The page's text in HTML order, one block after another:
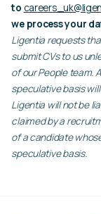
to
we process your
Ligentia requests
submit CVs to us
of our People team.
speculative basis
Ligentia will not be
claimed by a
of a candidate
speculative basis.